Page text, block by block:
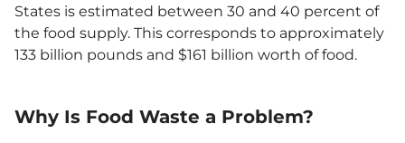
States is estimated between 30 and 40 percent of
the food supply. This corresponds to approximately
133 billion pounds and $161 billion worth of food.
Why Is Food Waste a Problem?